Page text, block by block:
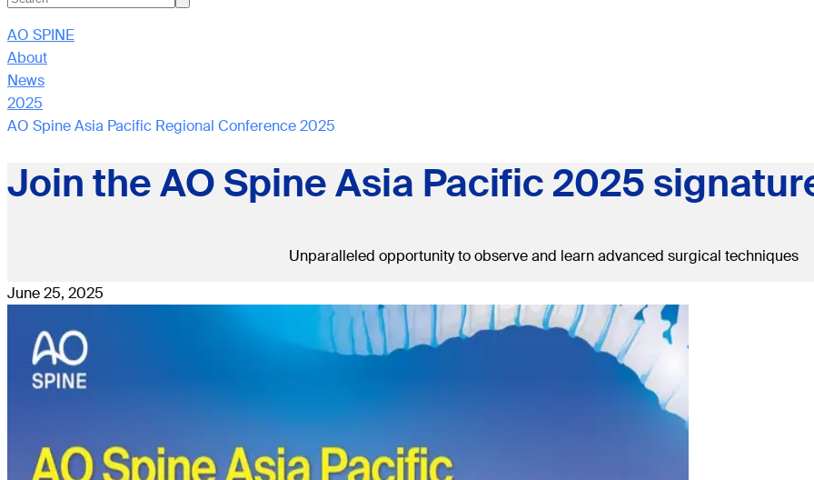
AO SPINE
About
News
2025
AO Spine Asia Pacific Regional Conference 2025
Join the AO Spine Asia Pacific 2025
Unparalleled opportunity to observe and learn advanced surgical techniques
June 25, 2025